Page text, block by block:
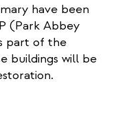
have been
(Park Abbey
part of the
buildings will be